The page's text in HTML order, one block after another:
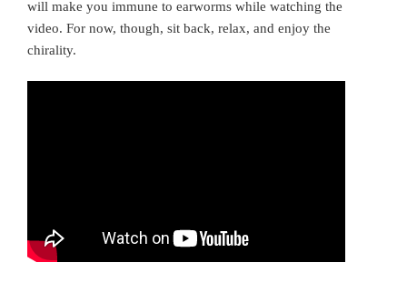
will make you immune to earworms while watching the
video. For now, though, sit back, relax, and enjoy the
chirality.